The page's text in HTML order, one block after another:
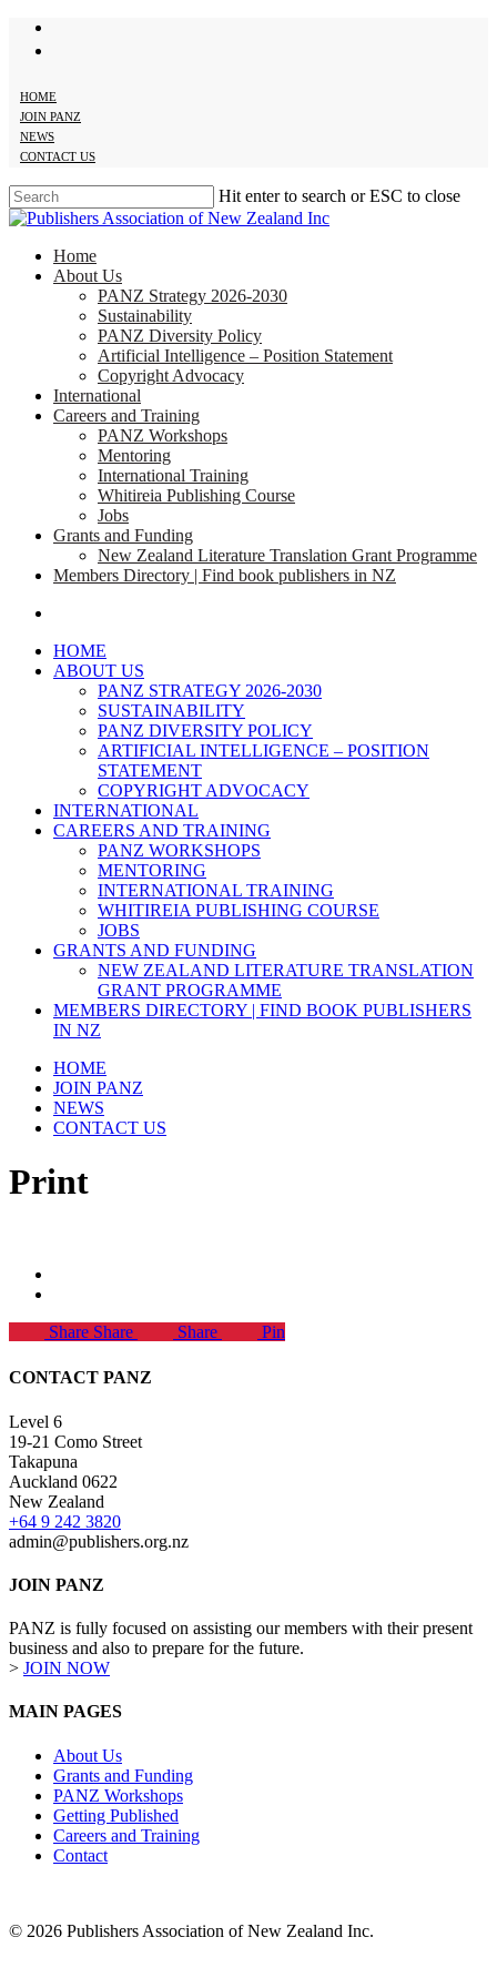
Skip
HOME
JOIN PANZ
NEWS
CONTACT US
Hit enter to search or ESC to close
Close
search
Menu
Home
About Us
PANZ Strategy 2026-2030
Sustainability
PANZ Diversity Policy
Artificial Intelligence – Position Statement
Copyright Advocacy
International
Careers and Training
PANZ Workshops
Mentoring
International Training
Whitireia Publishing Course
Jobs
Grants and Funding
New Zealand Literature Translation Grant Programme
Members Directory | Find book publishers in NZ
HOME
ABOUT US
PANZ STRATEGY 2026-2030
SUSTAINABILITY
PANZ DIVERSITY POLICY
ARTIFICIAL INTELLIGENCE – POSITION
STATEMENT
COPYRIGHT ADVOCACY
INTERNATIONAL
CAREERS AND TRAINING
PANZ WORKSHOPS
MENTORING
INTERNATIONAL TRAINING
WHITIREIA PUBLISHING COURSE
JOBS
GRANTS AND FUNDING
NEW ZEALAND LITERATURE TRANSLATION
GRANT PROGRAMME
MEMBERS DIRECTORY | FIND BOOK PUBLISHERS
IN NZ
HOME
JOIN PANZ
NEWS
CONTACT US
Print
Share Share Share Pin
CONTACT PANZ
Level 6
19-21 Como Street
Takapuna
Auckland 0622
New Zealand
+64 9 242 3820
admin@publishers.org.nz
JOIN PANZ
PANZ is fully focused on assisting our members with their present
business and also to prepare for the future.
> JOIN NOW
MAIN PAGES
About Us
Grants and Funding
PANZ Workshops
Getting Published
Careers and Training
Contact
© 2026 Publishers Association of New Zealand Inc.